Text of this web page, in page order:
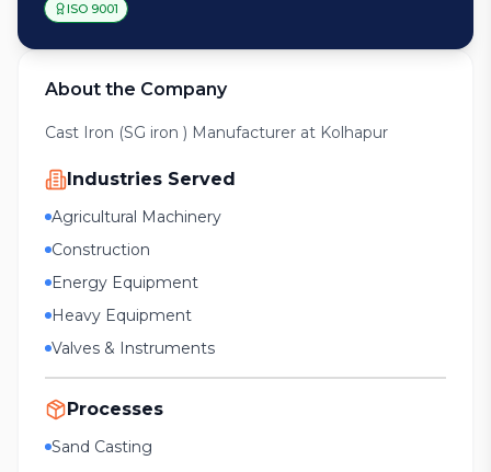
ISO 9001
About the Company
Cast Iron (SG iron ) Manufacturer at Kolhapur
Industries Served
Agricultural Machinery
Construction
Energy Equipment
Heavy Equipment
Valves & Instruments
Processes
Sand Casting